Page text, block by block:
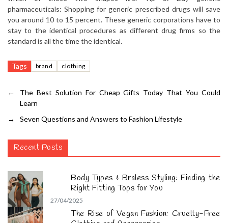
pharmaceuticals: Shopping for generic prescribed drugs will save
you around 10 to 15 percent. These generic corporations have to
stay to the identical procedures as different drug firms so the
standard is all the time the identical.
Tags brand clothing
←
The Best Solution For Cheap Gifts Today That You Could
Learn
→
Seven Questions and Answers to Fashion Lifestyle
Recent Posts
Body Types & Braless Styling: Finding the
Right Fitting Tops for You
27/04/2025
The Rise of Vegan Fashion: Cruelty-Free